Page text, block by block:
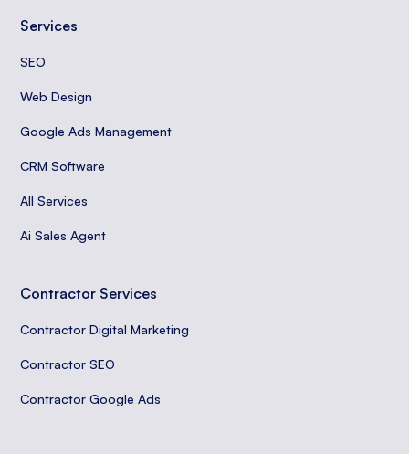
Services
SEO
Web Design
Google Ads Management
CRM Software
All Services
Ai Sales Agent
Contractor Services
Contractor Digital Marketing
Contractor SEO
Contractor Google Ads